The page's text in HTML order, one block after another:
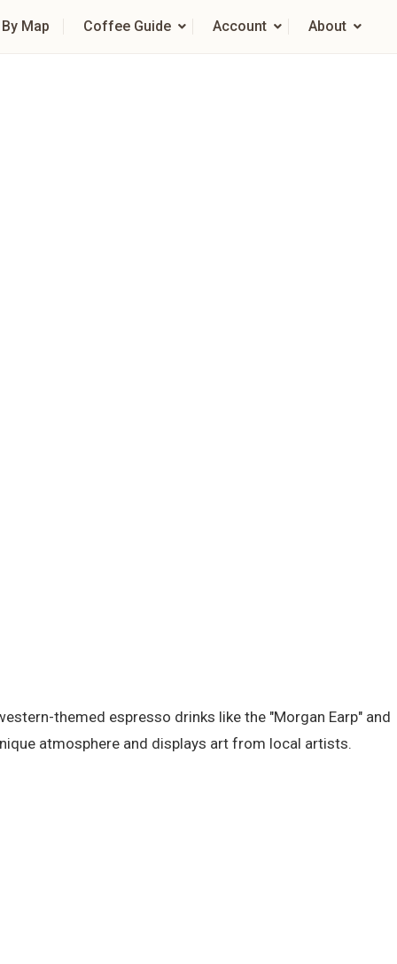
Map Coffee Guide Account About
themed espresso drinks like the "Morgan Earp" and
atmosphere and displays art from local artists.